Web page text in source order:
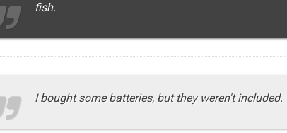
fish.
I bought some batteries, but they weren't included.